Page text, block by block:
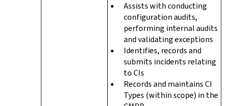
Assists with conducting
configuration audits,
performing internal audits
and validating exceptions
Identifies, records and
submits incidents relating
to CIs
Records and maintains CI
Types (within scope) in the